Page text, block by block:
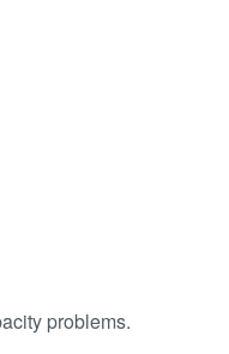
problems.